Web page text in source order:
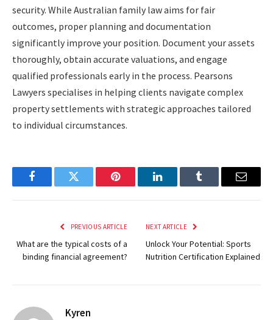
security. While Australian family law aims for fair
outcomes, proper planning and documentation
significantly improve your position. Document your assets
thoroughly, obtain accurate valuations, and engage
qualified professionals early in the process. Pearsons
Lawyers specialises in helping clients navigate complex
property settlements with strategic approaches tailored
to individual circumstances.
FacebookTwitter Pinterest LinkedInTumblr Email
PREVIOUS ARTICLE
What are the typical costs of a
binding financial agreement?
NEXT ARTICLE
Unlock Your Potential: Sports
Nutrition Certification Explained
Kyren